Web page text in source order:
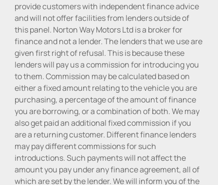
provide customers with independent finance advice
and will not offer facilities from lenders outside of
this panel. Norton Way Motors Ltd is a broker for
finance and not a lender. The lenders that we use are
given first right of refusal. This is because these
lenders will pay us a commission for introducing you
to them. Commission may be calculated based on
either a fixed amount relating to the vehicle you are
purchasing, a percentage of the amount of finance
you are borrowing, or a combination of both. We may
also get paid an additional fixed commission if you
are a returning customer. Different finance lenders
may pay different commissions for such
introductions. Such payments will not affect the
amount you pay under any finance agreement, all of
which are set by the lender. We will inform you of the